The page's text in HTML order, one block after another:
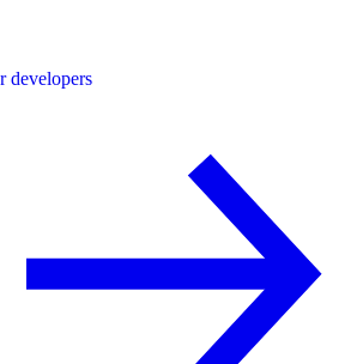
developers